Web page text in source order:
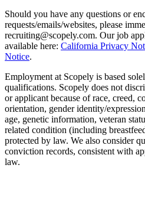
Should you have any questions or
requests/emails/websites, please
recruiting@scopely.com. Our job
available here: California Privacy
Notice.
Employment at Scopely is based
qualifications. Scopely does not
or applicant because of race, creed,
orientation, gender identity/
age, genetic information, veteran
related condition (including
protected by law. We also consider
conviction records, consistent with
law.